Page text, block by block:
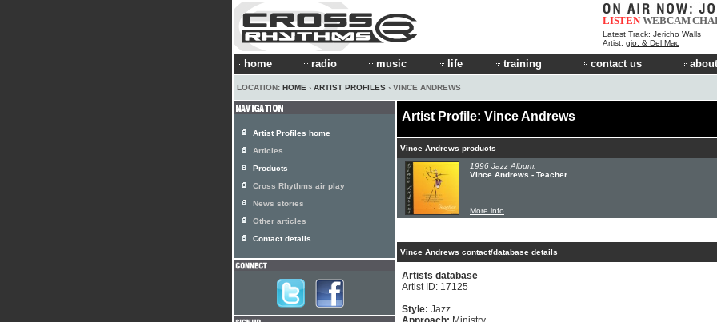
LISTEN WEBCAM
Latest Track: Jericho Walls
Artist: gio. & Del Mac
home radio music life training contact us
LOCATION: HOME › ARTIST PROFILES › VINCE ANDREWS
Artist Profile: Vince Andrews
Vince Andrews products
1996 Jazz Album:
Vince Andrews - Teacher
More info
Vince Andrews contact/database details
Artists database
Artist ID: 17125
Style: Jazz
Artist Profiles home
Articles
Products
Cross Rhythms air play
News stories
Other articles
Contact details